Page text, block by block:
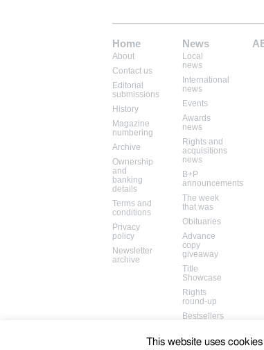
Home
About
Contact us
Editorial
submissions
History
Magazine
numbering
Archive
Ownership
and
banking
details
Terms and
conditions
Privacy
policy
Newsletter
archive
News
Local
news
International
news
Events
Awards
news
Rights and
acquisitions
news
B+P
announcements
The week
that was
Obituaries
Advance
copy
giveaway
Title
Showcase
Rights
round-up
Bestsellers
the media
This website uses